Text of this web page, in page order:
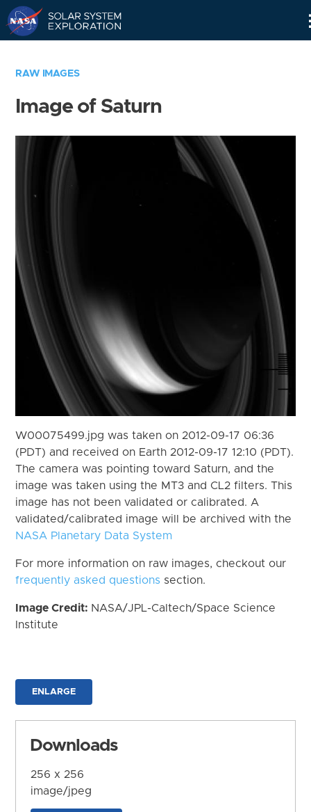
RAW IMAGES
Image of Saturn
W00075499.jpg was taken on 2012-09-17 06:36
(PDT) and received on Earth 2012-09-17 12:10 (PDT).
The camera was pointing toward Saturn, and the
image was taken using the MT3 and CL2 filters. This
image has not been validated or calibrated. A
validated/calibrated image will be archived with the
NASA Planetary Data System
For more information on raw images, checkout our
frequently asked questions section.
Image Credit: NASA/JPL-Caltech/Space Science
Institute
ENLARGE
Downloads
256 x 256
image/jpeg